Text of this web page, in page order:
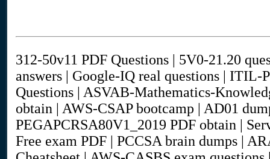
312-50v11 PDF Questions | 5V0-21.20
answers | Google-IQ real questions |
Questions | ASVAB-Mathematics-
obtain | AWS-CSAP bootcamp | AD01
PEGAPCRSA80V1_2019 PDF obtain |
Free exam PDF | PCCSA brain dumps |